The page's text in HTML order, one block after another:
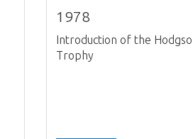
1978
Introduction of the
Trophy